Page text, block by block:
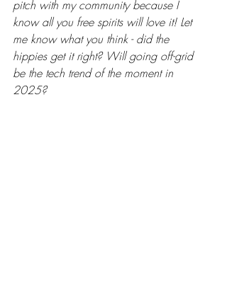
pitch with my community because I
know all you free spirits will love it! Let
me know what you think - did the
hippies get it right? Will going off-grid
be the tech trend of the moment in
2025?